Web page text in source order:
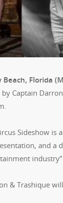
Beach, Florida
Captain
Sideshow is
and a
& Trashique